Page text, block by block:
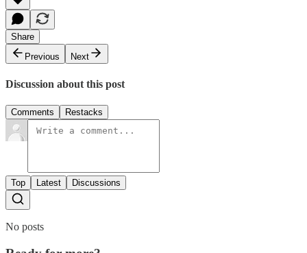
Share
Previous
Next
Discussion about this post
Comments Restacks
Top Latest Discussions
No posts